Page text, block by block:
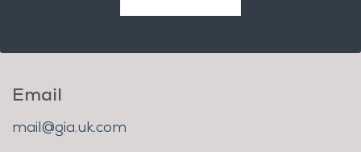
Email
mail@gia.uk.com